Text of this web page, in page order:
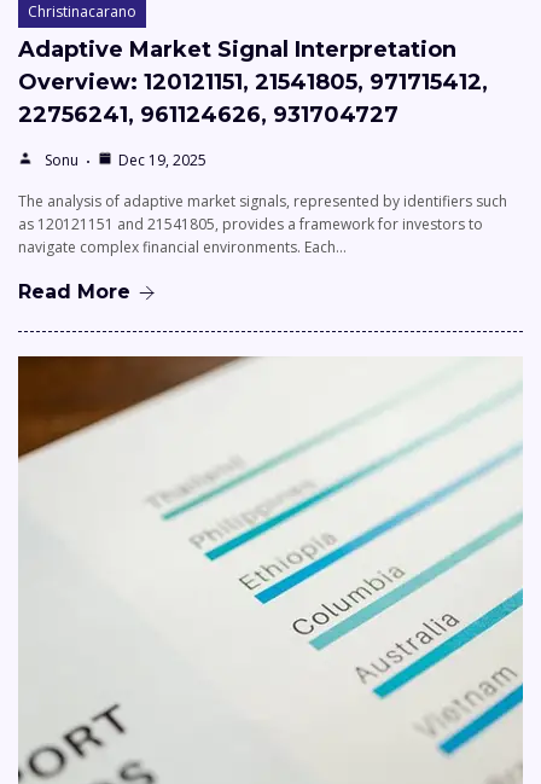
Christinacarano
Adaptive Market Signal Interpretation
Overview: 120121151, 21541805, 971715412,
22756241, 961124626, 931704727
Sonu
Dec 19, 2025
The analysis of adaptive market signals, represented by identifiers such
as 120121151 and 21541805, provides a framework for investors to
navigate complex financial environments. Each…
Read More